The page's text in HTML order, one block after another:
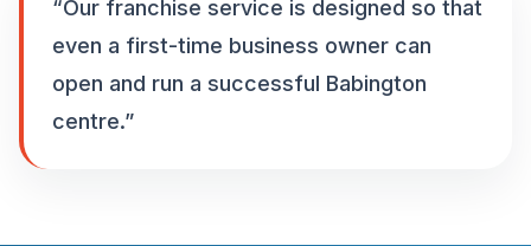
“Our franchise service is designed so that
even a first-time business owner can
open and run a successful Babington
centre.”